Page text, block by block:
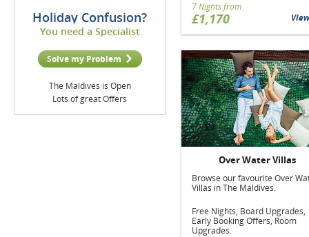
Holiday Confusion?
You need a Specialist
Solve my Problem
The Maldives is Open
Lots of great Offers
7 Nights from
£1,170 View
Over Water Villas
Browse our favourite Over
Villas in The Maldives.
Free Nights, Board Upgrades,
Early Booking Offers, Room
Upgrades.